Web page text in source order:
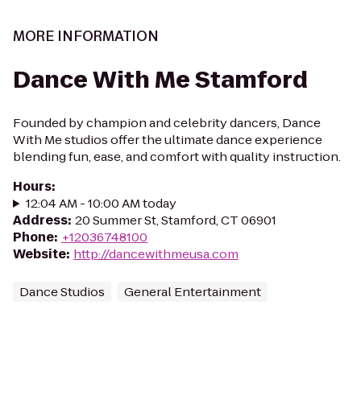
MORE INFORMATION
Dance With Me Stamford
Founded by champion and celebrity dancers, Dance
With Me studios offer the ultimate dance experience
blending fun, ease, and comfort with quality instruction.
Hours:
12:04 AM - 10:00 AM today
Address: 20 Summer St, Stamford, CT 06901
Phone: +12036748100
Website: http://dancewithmeusa.com
Dance Studios General Entertainment